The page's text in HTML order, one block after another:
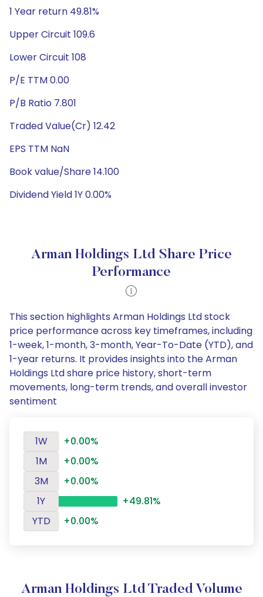
1 Year return 49.81%
Upper Circuit 109.6
Lower Circuit 108
P/E TTM 0.00
P/B Ratio 7.801
Traded Value(Cr) 12.42
EPS TTM NaN
Book value/Share 14.100
Dividend Yield 1Y 0.00%
Arman Holdings Ltd Share Price
Performance
This section highlights Arman Holdings Ltd stock
price performance across key timeframes, including
1-week, 1-month, 3-month, Year-To-Date (YTD), and
1-year returns. It provides insights into the Arman
Holdings Ltd share price history, short-term
movements, long-term trends, and overall investor
sentiment
1W
+0.00%
1M
+0.00%
3M
+0.00%
1Y
+49.81%
YTD
+0.00%
Arman Holdings Ltd Traded Volume